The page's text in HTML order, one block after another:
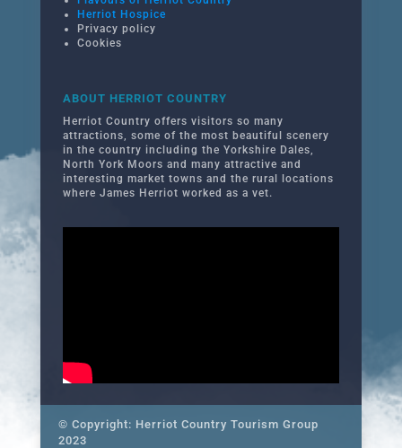
Herriot Hospice
Privacy policy
Cookies
ABOUT HERRIOT COUNTRY
Herriot Country offers visitors so many
attractions, some of the most beautiful scenery
in the country including the Yorkshire Dales,
North York Moors and many attractive and
interesting market towns and the rural locations
where James Herriot worked as a vet.
© Copyright: Herriot Country Tourism Group
2023